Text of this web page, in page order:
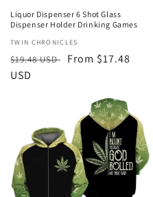
Liquor Dispenser 6 Shot Glass
Dispenser Holder Drinking Games
Vendor:
TWIN CHRONICLES
Regular
price
$19.48 USD
Sale
From $17.48
USD